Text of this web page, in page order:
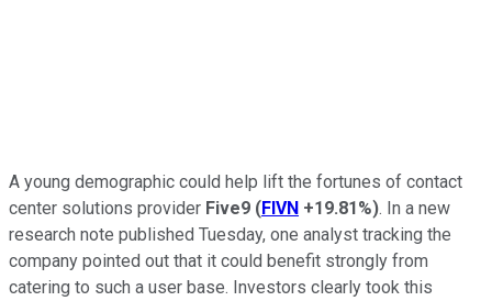
A young demographic could help lift the fortunes of contact
center solutions provider Five9 (FIVN +19.81%). In a new
research note published Tuesday, one analyst tracking the
company pointed out that it could benefit strongly from
catering to such a user base. Investors clearly took this